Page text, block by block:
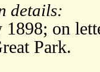
details:
1898; on
Park.